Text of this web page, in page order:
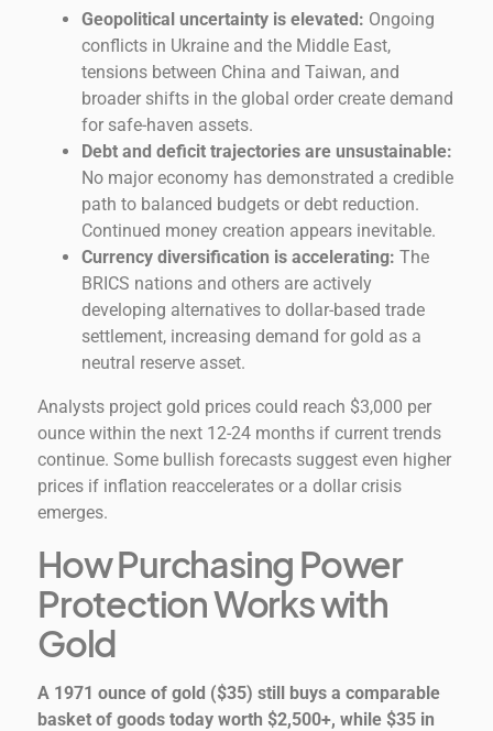
Geopolitical uncertainty is elevated: Ongoing
conflicts in Ukraine and the Middle East,
tensions between China and Taiwan, and
broader shifts in the global order create demand
for safe-haven assets.
Debt and deficit trajectories are unsustainable:
No major economy has demonstrated a credible
path to balanced budgets or debt reduction.
Continued money creation appears inevitable.
Currency diversification is accelerating: The
BRICS nations and others are actively
developing alternatives to dollar-based trade
settlement, increasing demand for gold as a
neutral reserve asset.
Analysts project gold prices could reach $3,000 per
ounce within the next 12-24 months if current trends
continue. Some bullish forecasts suggest even higher
prices if inflation reaccelerates or a dollar crisis
emerges.
How Purchasing Power
Protection Works with
Gold
A 1971 ounce of gold ($35) still buys a comparable
basket of goods today worth $2,500+, while $35 in